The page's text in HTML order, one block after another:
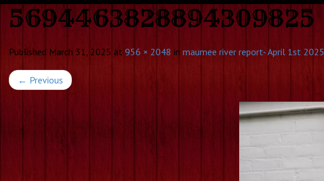
5694463828894309825
Published March 31, 2025 at 956 × 2048 in maumee river report- April 1st 2025
← Previous